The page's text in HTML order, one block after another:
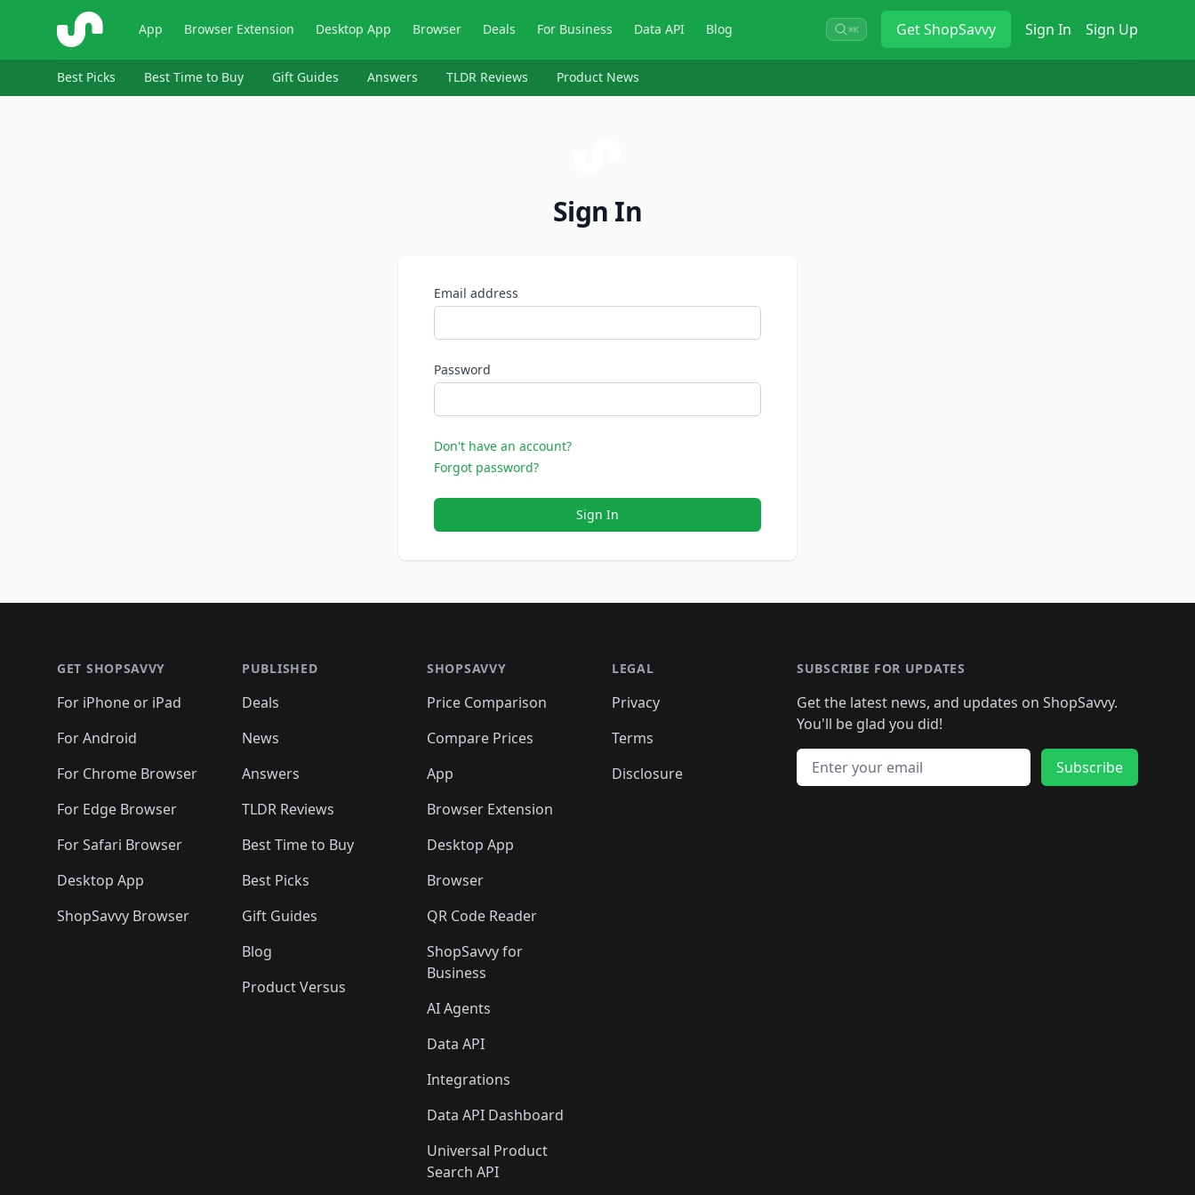
ShopSavvy App Browser Extension Desktop App Browser Deals For Business Data API Blog ⌘K GetShopSavvy Sign In Sign Up
Best Picks Best Time to Buy Gift Guides Answers TLDR Reviews Product News
Sign In
Email address
Password
Don't have an account?
Forgot password?
Sign In
GET SHOPSAVVY
For iPhone or iPad
For Android
For Chrome Browser
For Edge Browser
For Safari Browser
Desktop App
ShopSavvy Browser
PUBLISHED
Deals
News
Answers
TLDR Reviews
Best Time to Buy
Best Picks
Gift Guides
Blog
Product Versus
SHOPSAVVY
Price Comparison
Compare Prices
App
Browser Extension
Desktop App
Browser
QR Code Reader
ShopSavvy for
Business
AI Agents
Data API
Integrations
Data API Dashboard
Universal Product
Search API
LEGAL
Privacy
Terms
Disclosure
SUBSCRIBE FOR UPDATES
Get the latest news, and updates on ShopSavvy.
You'll be glad you did!
Email address
Subscribe